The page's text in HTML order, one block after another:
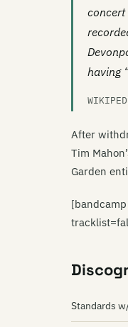
concert
having
After
Tim
Garden
Standards